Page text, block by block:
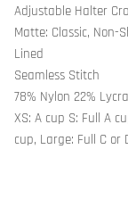
Adjustable Halter
Matte: Classic, Non-
Lined
Seamless Stitch
78% Nylon 22%
XS: A cup S: Full A
cup, Large: Full C or